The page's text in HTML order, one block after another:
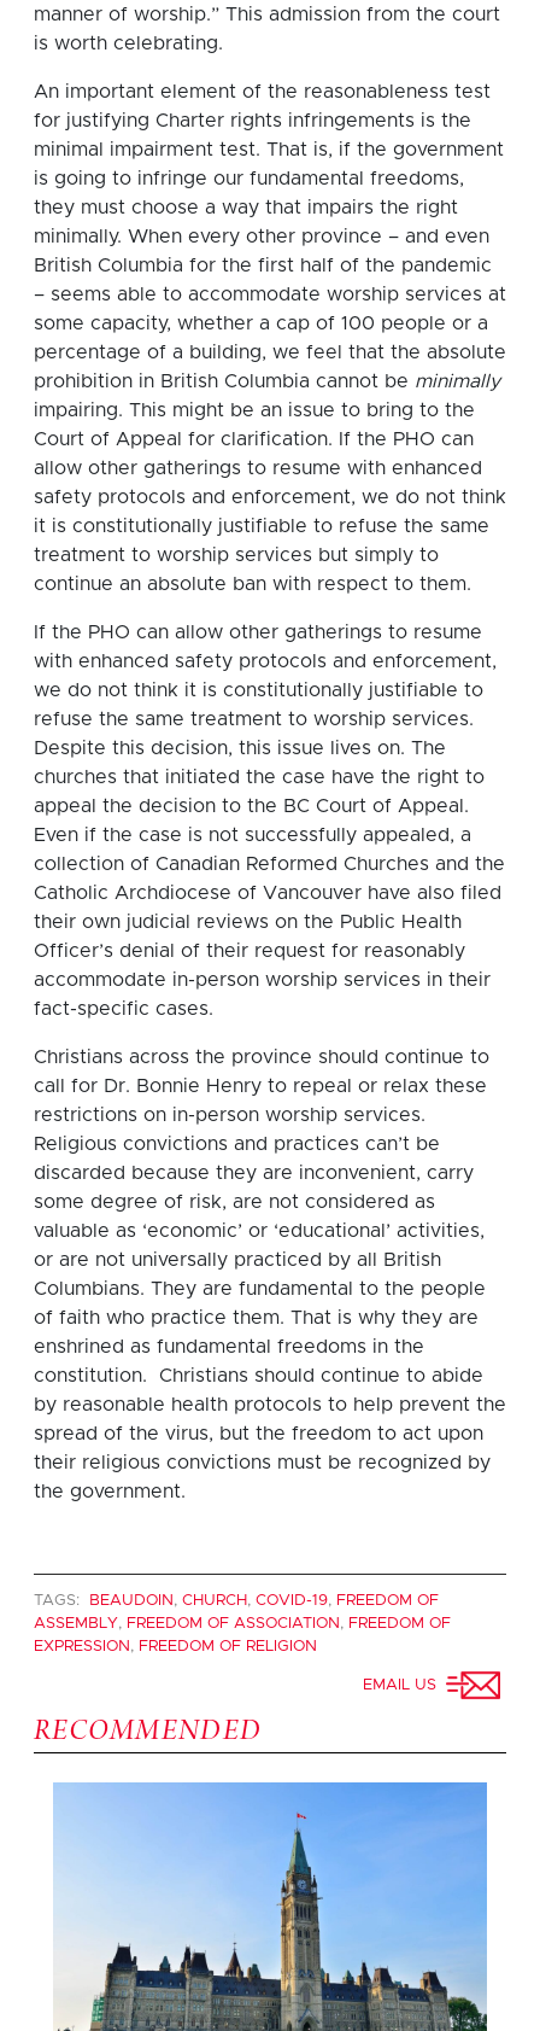
manner of worship.” This admission from the court
is worth celebrating.
An important element of the reasonableness test
for justifying Charter rights infringements is the
minimal impairment test. That is, if the government
is going to infringe our fundamental freedoms,
they must choose a way that impairs the right
minimally. When every other province – and even
British Columbia for the first half of the pandemic
– seems able to accommodate worship services at
some capacity, whether a cap of 100 people or a
percentage of a building, we feel that the absolute
prohibition in British Columbia cannot be minimally
impairing. This might be an issue to bring to the
Court of Appeal for clarification. If the PHO can
allow other gatherings to resume with enhanced
safety protocols and enforcement, we do not think
it is constitutionally justifiable to refuse the same
treatment to worship services but simply to
continue an absolute ban with respect to them.
If the PHO can allow other gatherings to resume
with enhanced safety protocols and enforcement,
we do not think it is constitutionally justifiable to
refuse the same treatment to worship services.
Despite this decision, this issue lives on. The
churches that initiated the case have the right to
appeal the decision to the BC Court of Appeal.
Even if the case is not successfully appealed, a
collection of Canadian Reformed Churches and the
Catholic Archdiocese of Vancouver have also filed
their own judicial reviews on the Public Health
Officer’s denial of their request for reasonably
accommodate in-person worship services in their
fact-specific cases.
Christians across the province should continue to
call for Dr. Bonnie Henry to repeal or relax these
restrictions on in-person worship services.
Religious convictions and practices can’t be
discarded because they are inconvenient, carry
some degree of risk, are not considered as
valuable as ‘economic’ or ‘educational’ activities,
or are not universally practiced by all British
Columbians. They are fundamental to the people
of faith who practice them. That is why they are
enshrined as fundamental freedoms in the
constitution. Christians should continue to abide
by reasonable health protocols to help prevent the
spread of the virus, but the freedom to act upon
their religious convictions must be recognized by
the government.
TAGS: BEAUDOIN , CHURCH, COVID-19, FREEDOM OF
ASSEMBLY, FREEDOM OF ASSOCIATION , FREEDOM OF
EXPRESSION , FREEDOM OF RELIGION
EMAIL US
RECOMMENDED